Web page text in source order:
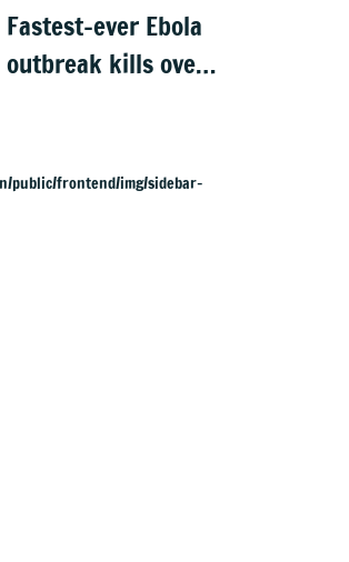
Fastest-ever Ebola
outbreak kills over